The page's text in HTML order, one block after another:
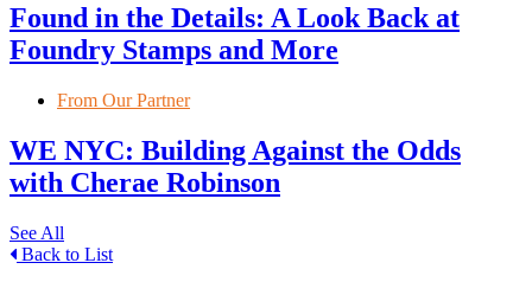
Found in the Details: A Look Back at
Foundry Stamps and More
From Our Partner
WE NYC: Building Against the Odds
with Cherae Robinson
See All
Back to List